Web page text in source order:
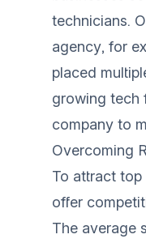
technicians.
agency, for
placed
growing tech
company to
Overcoming
To attract top
offer
The average